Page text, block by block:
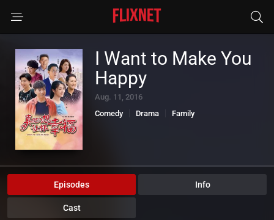
I Want to Make You
Happy
Aug. 11, 2016
Comedy
Drama Family
Episodes Info
Cast